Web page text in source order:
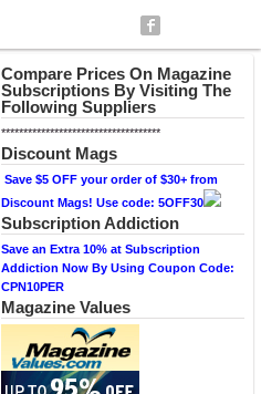
Compare Prices On Magazine
Subscriptions By Visiting The
Following Suppliers
************************************
Discount Mags
Save $5 OFF your order of $30+ from
Discount Mags! Use code: 5OFF30
Subscription Addiction
Save an Extra 10% at Subscription
Addiction Now By Using Coupon Code:
CPN10PER
Magazine Values